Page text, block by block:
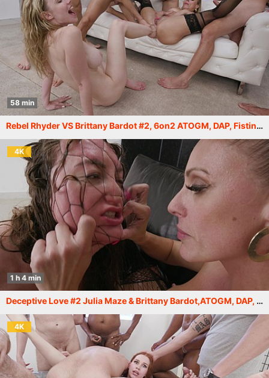
58 min
Rebel Rhyder VS Brittany Bardot #2, 6on2 ATOGM, DAP, Fisting, Gapes, Monster, Squirt Drink, Cum in Mouth Swallow GIO2233
4K
1 h 4 min
Deceptive Love #2 Julia Maze & Brittany Bardot,ATOGM, DAP, ButtRose, Squirt Drink, Cum in Mouth, Swallow GIO2276
4K